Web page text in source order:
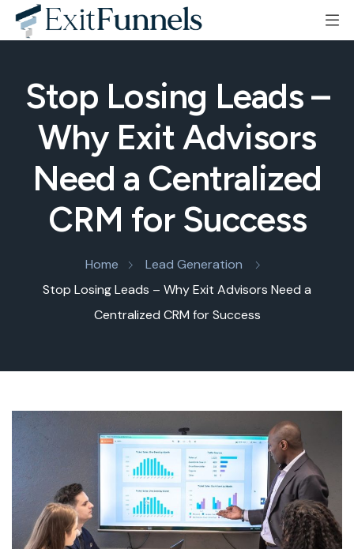
Stop Losing Leads –
Why Exit Advisors
Need a Centralized
CRM for Success
Home
Lead Generation
Stop Losing Leads – Why Exit Advisors Need a
Centralized CRM for Success